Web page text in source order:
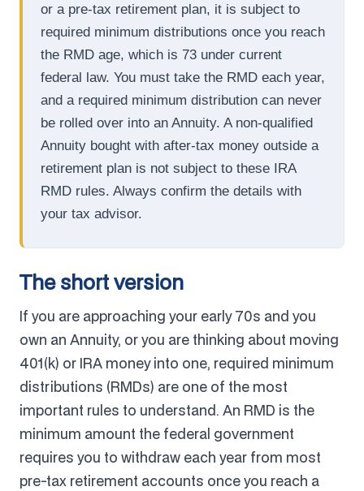
or a pre-tax retirement plan, it is subject to
required minimum distributions once you reach
the RMD age, which is 73 under current
federal law. You must take the RMD each year,
and a required minimum distribution can never
be rolled over into an Annuity. A non-qualified
Annuity bought with after-tax money outside a
retirement plan is not subject to these IRA
RMD rules. Always confirm the details with
your tax advisor.
The short version
If you are approaching your early 70s and you
own an Annuity, or you are thinking about moving
401(k) or IRA money into one, required minimum
distributions (RMDs) are one of the most
important rules to understand. An RMD is the
minimum amount the federal government
requires you to withdraw each year from most
pre-tax retirement accounts once you reach a